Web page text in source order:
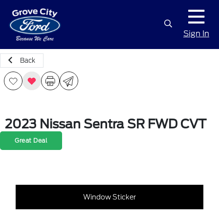
Sign In
Back
2023 Nissan Sentra SR FWD CVT
Great Deal
Window Sticker